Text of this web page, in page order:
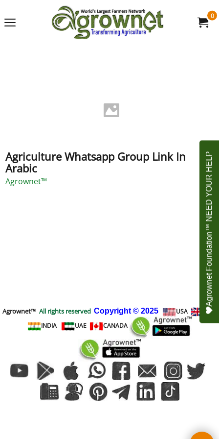
0
Agriculture Whatsapp Group Link In
Arabic
Agrownet™
Agrownet™ All rights reserved Copyright © 2025 USA
UK
INDIA
UAE CANADA
Agrownet Foundation™ NEED YOUR HELP